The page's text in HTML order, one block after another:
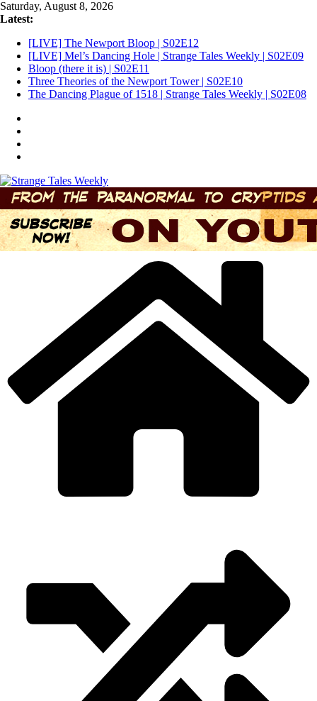
Skip
to
Saturday, August 8, 2026
Latest:
[LIVE] The Newport Bloop | S02E12
[LIVE] Mel’s Dancing Hole | Strange Tales Weekly | S02E09
Bloop (there it is) | S02E11
Three Theories of the Newport Tower | S02E10
The Dancing Plague of 1518 | Strange Tales Weekly | S02E08